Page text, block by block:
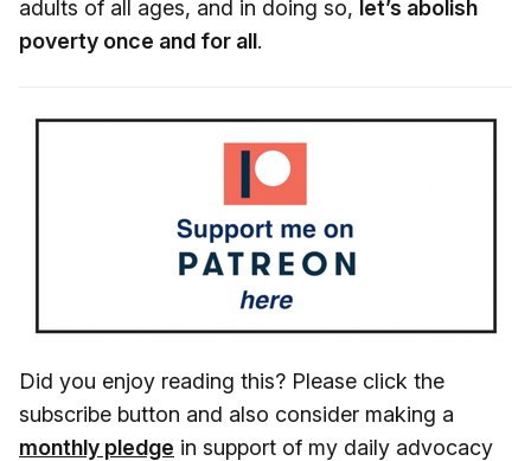
adults of all ages, and in doing so, let’s abolish
poverty once and for all.
Did you enjoy reading this? Please click the
subscribe button and also consider making a
monthly pledge in support of my daily advocacy